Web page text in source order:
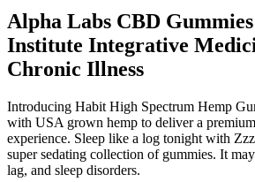
Alpha Labs CBD
Institute Integrative
Chronic Illness
Introducing Habit High Spectrum Hemp
with USA grown hemp to deliver a
experience. Sleep like a log tonight with
super sedating collection of gummies. It
lag, and sleep disorders.